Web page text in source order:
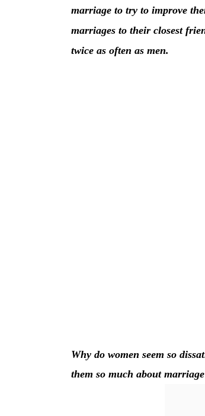
marriage to try to improve
marriages to their closest
twice as often as men.
Why do women seem so
them so much about